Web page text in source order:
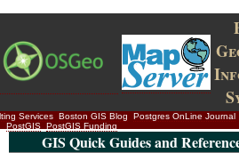
Services Boston GIS Blog
Postgres OnLine Journal
PostGIS PostGIS Funding
GIS Quick Guides and